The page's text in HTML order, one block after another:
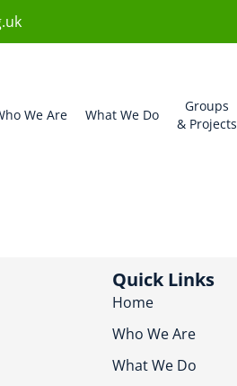
We Are What We Do
Groups
& Projects
Quick Links
Home
Who We Are
What We Do